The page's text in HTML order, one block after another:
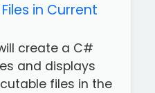
in Current
create a C#
and displays
files in the